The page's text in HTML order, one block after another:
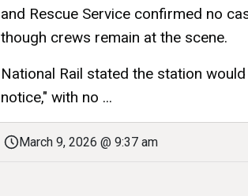
and Rescue Service confirmed no
though crews remain at the scene.
National Rail stated the station
notice," with no ...
March 9, 2026 @ 9:37 am